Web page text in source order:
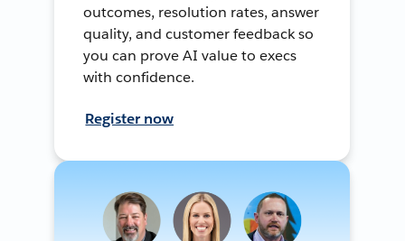
outcomes, resolution rates, answer
quality, and customer feedback so
you can prove AI value to execs
with confidence.
Register now